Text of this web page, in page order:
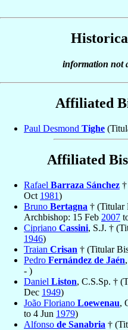
information not
Affiliated
Paul Desmond Tighe
Affiliated
Rafael Barraza Sánchez
Oct 1981)
Bruno Bertagna † (Titular
Archbishop: 15 Feb 2007
Cipriano Cassini, S.J. †
1946)
Traian Crisan † (Titular
Pedro Fernández de Jaén
- )
Daniel Liston, C.S.Sp. †
Dec 1949)
João Floriano Loewenau,
to 4 Jun 1979)
Alfonso de Sanabria †